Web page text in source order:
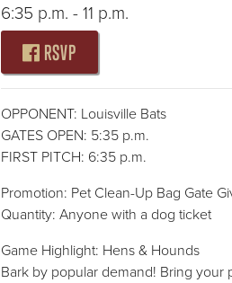
6:35 p.m. - 11 p.m.
RSVP
OPPONENT: Louisville Bats
GATES OPEN: 5:35 p.m.
FIRST PITCH: 6:35 p.m.
Promotion: Pet Clean-Up Bag Gate
Quantity: Anyone with a dog ticket
Game Highlight: Hens & Hounds
Bark by popular demand! Bring your